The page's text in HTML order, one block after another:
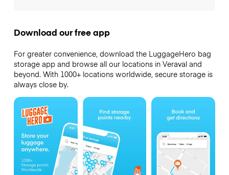
Download our free app
For greater convenience, download the LuggageHero bag
storage app and browse all our locations in Veraval and
beyond. With 1000+ locations worldwide, secure storage is
always close by.